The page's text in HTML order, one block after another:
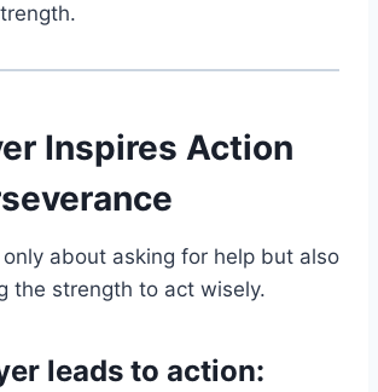
Inspires Action
about asking for help but also
the strength to act wisely.
leads to action: